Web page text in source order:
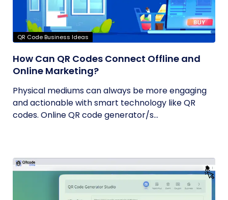
QR Code Business Ideas
How Can QR Codes Connect Offline and
Online Marketing?
Physical mediums can always be more engaging
and actionable with smart technology like QR
codes. Online QR code generator/s...